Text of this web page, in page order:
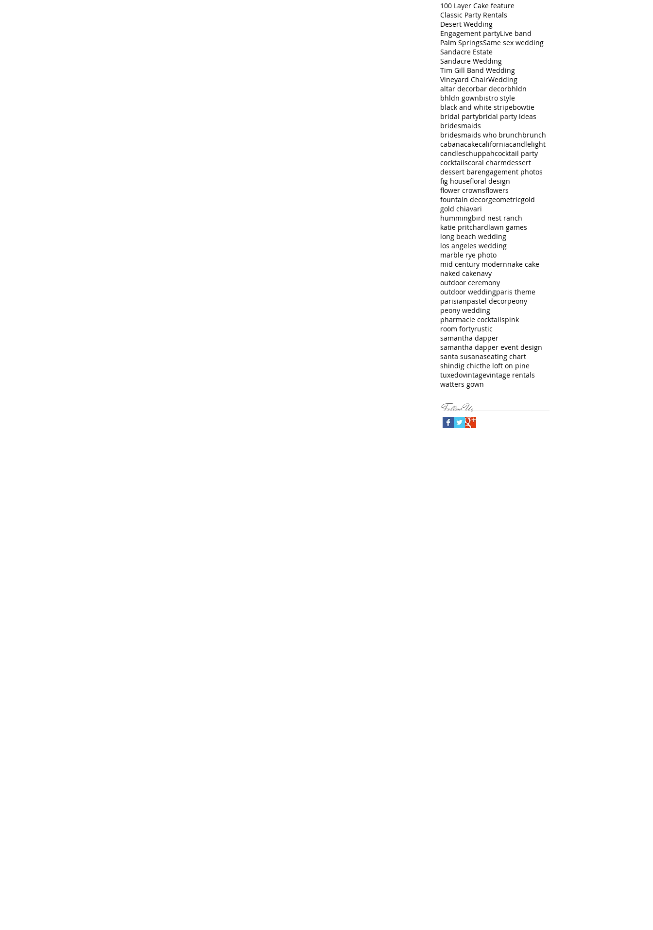
100 Layer Cake feature
Classic Party Rentals
Desert Wedding
Engagement partyLive band
Palm SpringsSame sex wedding
Sandacre Estate
Sandacre Wedding
Tim Gill Band Wedding
Vineyard ChairWedding
altar decorbar decorbhldn
bhldn gownbistro style
black and white stripebowtie
bridal partybridal party ideas
bridesmaids
bridesmaids who brunchbrunch
cabanacakecaliforniacandlelight
candleschuppahcocktail party
cocktailscoral charmdessert
dessert barengagement photos
fig housefloral design
flower crownsflowers
fountain decorgeometricgold
gold chiavari
hummingbird nest ranch
katie pritchardlawn games
long beach wedding
los angeles wedding
marble rye photo
mid century modernnake cake
naked cakenavy
outdoor ceremony
outdoor weddingparis theme
parisianpastel decorpeony
peony wedding
pharmacie cocktailspink
room fortyrustic
samantha dapper
samantha dapper event design
santa susanaseating chart
shindig chicthe loft on pine
tuxedovintagevintage rentals
watters gown
Follow Us